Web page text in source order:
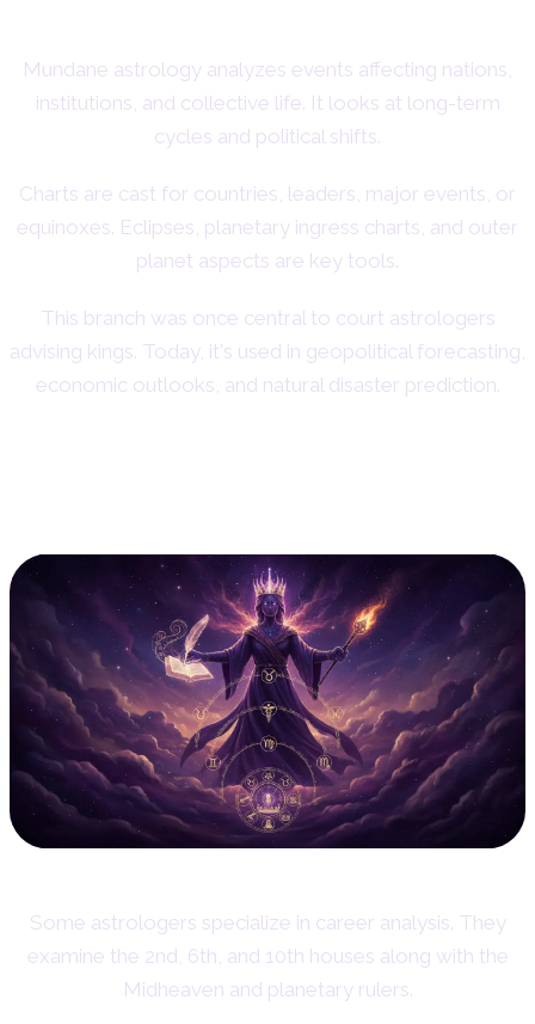
Mundane astrology analyzes events affecting nations,
institutions, and collective life. It looks at long-term
cycles and political shifts.
Charts are cast for countries, leaders, major events, or
equinoxes. Eclipses, planetary ingress charts, and outer
planet aspects are key tools.
This branch was once central to court astrologers
advising kings. Today, it's used in geopolitical forecasting,
economic outlooks, and natural disaster prediction.
Some astrologers specialize in career analysis. They
examine the 2nd, 6th, and 10th houses along with the
Midheaven and planetary rulers.